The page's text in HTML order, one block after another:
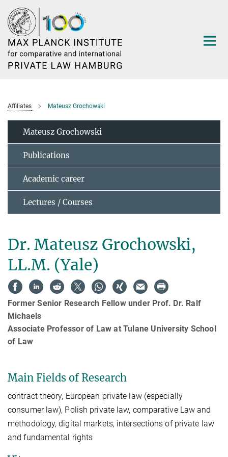
Main-
Content
Affiliates Mateusz Grochowski
Mateusz Grochowski
Publications
Academic career
Lectures / Courses
Dr. Mateusz Grochowski,
LL.M. (Yale)
Former Senior Research Fellow under Prof. Dr. Ralf
Michaels
Associate Professor of Law at Tulane University School
of Law
Main Fields of Research
contract theory, European private law (especially
consumer law), Polish private law, comparative Law and
methodology, digital markets, intersections of private law
and fundamental rights